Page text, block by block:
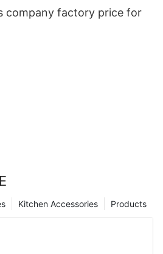
company factory price for
Products
Kitchen Accessories